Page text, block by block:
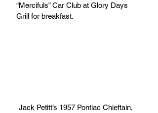
“Mercifuls” Car Club at Glory Days
Grill for breakfast.
Jack Petitt’s 1957 Pontiac Chieftain,